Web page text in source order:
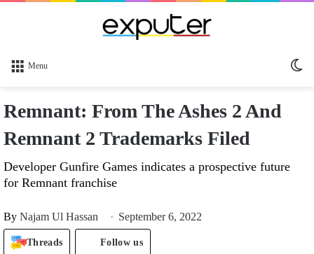
Menu
Remnant: From The Ashes 2 And
Remnant 2 Trademarks Filed
Developer Gunfire Games indicates a prospective future
for Remnant franchise
By Najam Ul Hassan September 6, 2022
Threads Follow us